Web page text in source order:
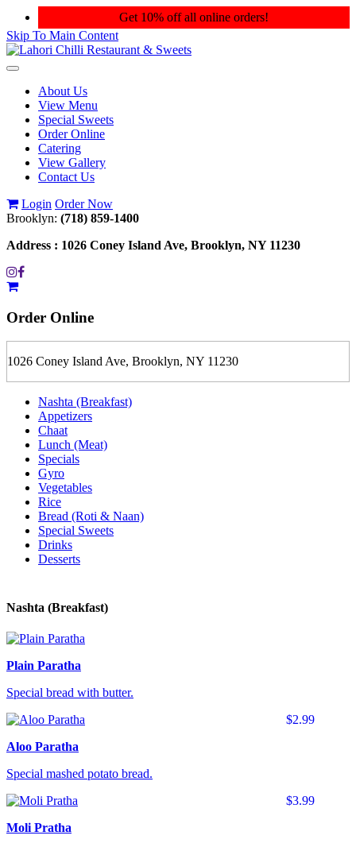
Get 10% off all online orders!
Skip To Main Content
Toggle
navigationAbout Us
View Menu
Special Sweets
Order Online
Catering
View Gallery
Contact Us
Login Order Now
Brooklyn: (718) 859-1400
Address : 1026 Coney Island Ave, Brooklyn, NY 11230
Order Online
1026 Coney Island Ave, Brooklyn, NY 11230
Nashta (Breakfast)
Appetizers
Chaat
Lunch (Meat)
Specials
Gyro
Vegetables
Rice
Bread (Roti & Naan)
Special Sweets
Drinks
Desserts
Nashta (Breakfast)
Plain Paratha
Special bread with butter.
$2.99
Aloo Paratha
Special mashed potato bread.
$3.99
Moli Pratha